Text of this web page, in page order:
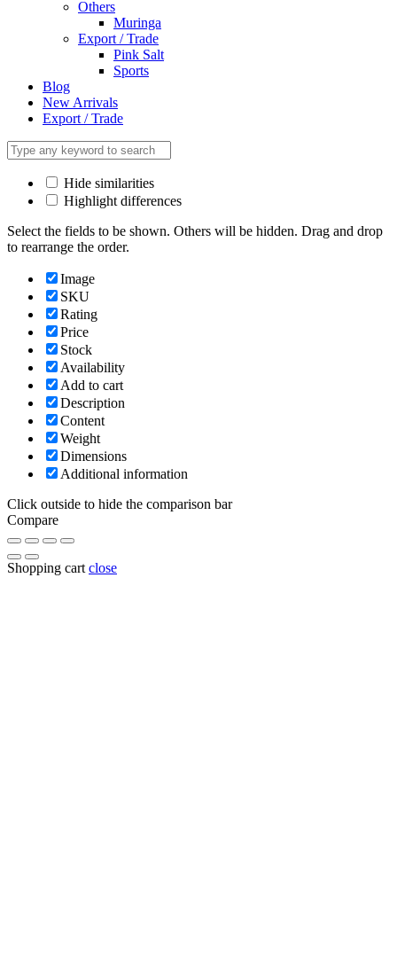
Others
Muringa
Export / Trade
Pink Salt
Sports
Blog
New Arrivals
Export / Trade
Hide similarities
Highlight differences
Select the fields to be shown. Others will be hidden. Drag and drop
to rearrange the order.
Image
SKU
Rating
Price
Stock
Availability
Add to cart
Description
Content
Weight
Dimensions
Additional information
Click outside to hide the comparison bar
Compare
Shopping cart close